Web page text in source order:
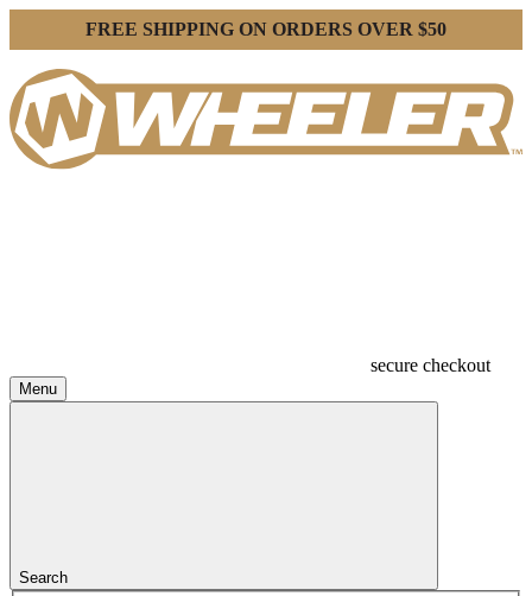
FREE SHIPPING ON ORDERS OVER $50
secure checkout
Menu
Search